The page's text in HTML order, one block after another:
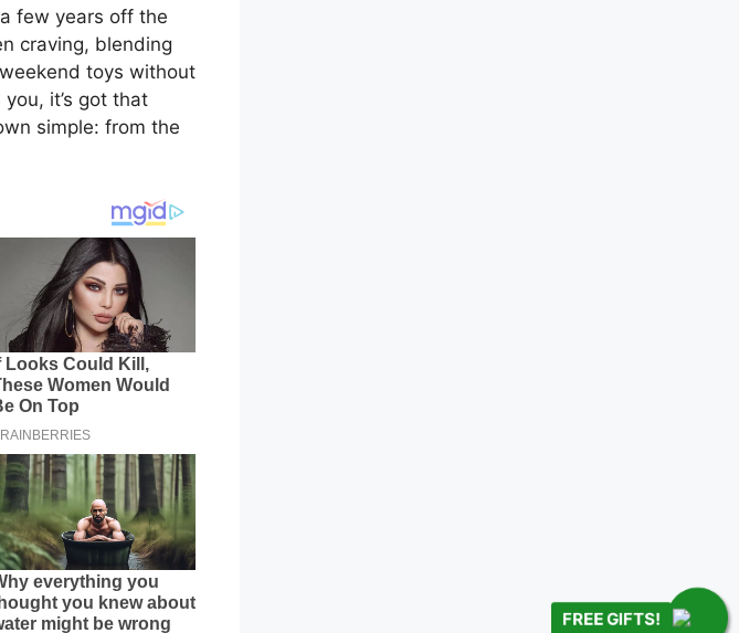
FREE GIFTS!
few years off the
craving, blending
toys without
it’s got that
simple: from the